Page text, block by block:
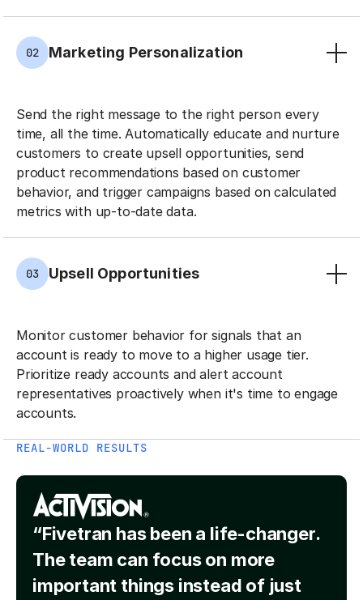
02 Marketing Personalization
Send the right message to the right person every
time, all the time. Automatically educate and nurture
customers to create upsell opportunities, send
product recommendations based on customer
behavior, and trigger campaigns based on calculated
metrics with up-to-date data.
03 Upsell Opportunities
Monitor customer behavior for signals that an
account is ready to move to a higher usage tier.
Prioritize ready accounts and alert account
representatives proactively when it's time to engage
accounts.
REAL-WORLD RESULTS
“Fivetran has been a life-changer.
The team can focus on more
important things instead of just